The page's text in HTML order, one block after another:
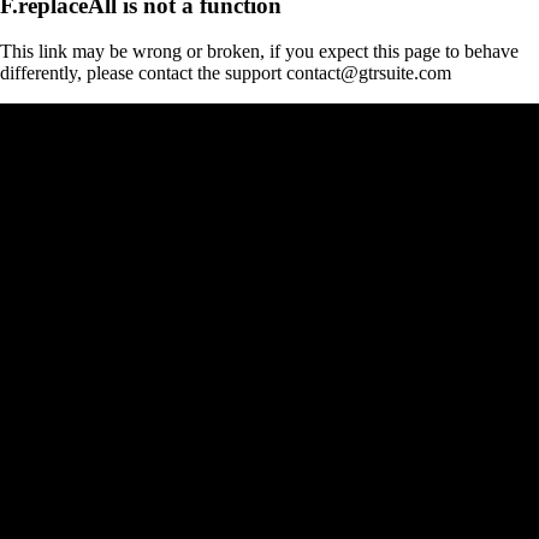
This link may be wrong or broken, if you expect this page to behave
differently, please contact the support contact@gtrsuite.com